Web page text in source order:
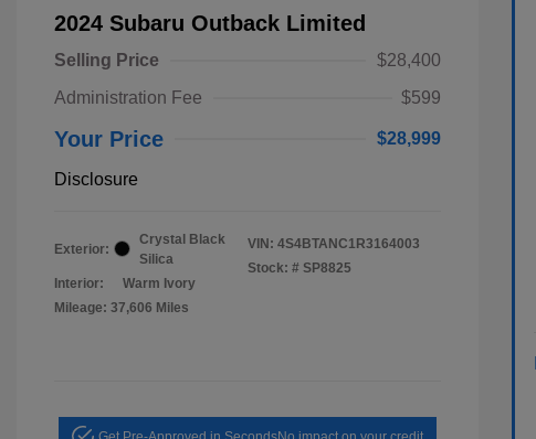
2024 Subaru Outback Limited
Selling Price
$28,400
Administration Fee
$599
Your Price $28,999
Disclosure
Exterior:
Crystal Black
Silica
Interior:
Warm Ivory
Mileage: 37,606 Miles
VIN: 4S4BTANC1R3164003
Stock: # SP8825